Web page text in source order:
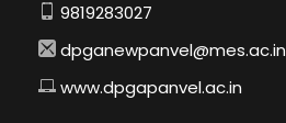
9819283027
dpganewpanvel@mes.ac.in
www.dpgapanvel.ac.in